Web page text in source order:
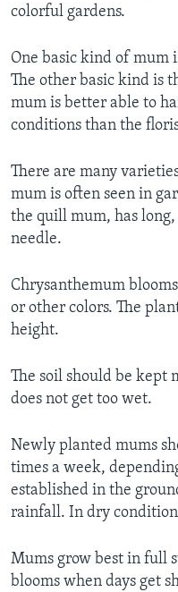
colorful gardens.
One basic kind of mum
The other basic kind is
mum is better able to
conditions than the
There are many
mum is often seen in
the quill mum, has
needle.
Chrysanthemum
or other colors. The
height.
The soil should be kept
does not get too wet.
Newly planted mums
times a week,
established in the
rainfall. In dry
Mums grow best in full
blooms when days get